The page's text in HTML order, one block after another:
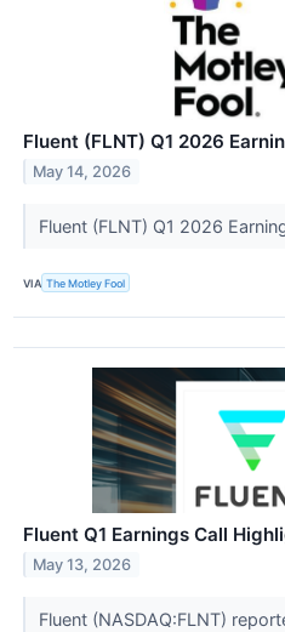
Fluent (FLNT) Q1 2026
May 14, 2026
Fluent (FLNT) Q1 2026
VIA The Motley Fool
Fluent Q1 Earnings Call
May 13, 2026
Fluent (NASDAQ:FLNT)